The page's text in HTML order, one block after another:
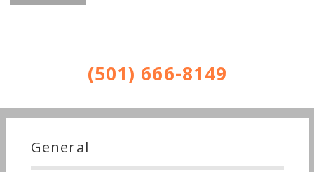
(501) 666-8149
General